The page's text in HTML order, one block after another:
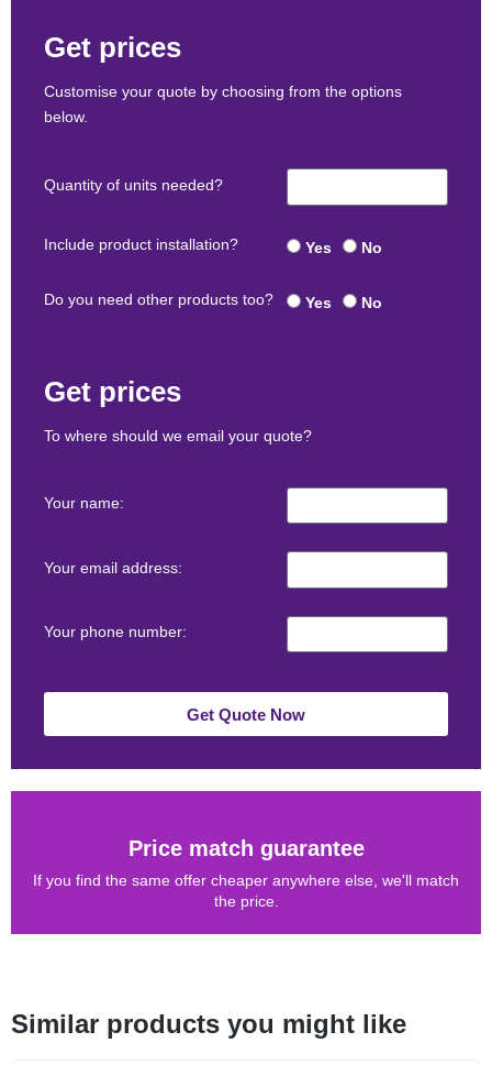
Get prices
Customise your quote by choosing from the options
below.
Quantity of units needed?
Include product installation? Yes No
Do you need other products too? Yes No
Get prices
To where should we email your quote?
Your name:
Your email address:
Your phone number:
Get Quote Now
Price match guarantee
If you find the same offer cheaper anywhere else, we'll match
the price.
Similar products you might like